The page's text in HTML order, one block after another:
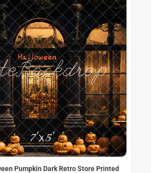
Pumpkin Dark Retro Store Printed